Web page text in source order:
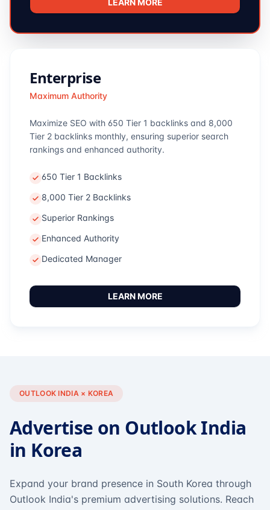
LEARN MORE
Enterprise
Maximum Authority
Maximize SEO with 650 Tier 1 backlinks and 8,000
Tier 2 backlinks monthly, ensuring superior search
rankings and enhanced authority.
650 Tier 1 Backlinks
8,000 Tier 2 Backlinks
Superior Rankings
Enhanced Authority
Dedicated Manager
LEARN MORE
OUTLOOK INDIA × KOREA
Advertise on Outlook India
in Korea
Expand your brand presence in South Korea through
Outlook India's premium advertising solutions. Reach